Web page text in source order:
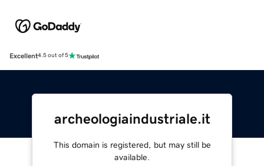
Excellent4.5 out of 5
archeologiaindustriale.it
This domain is registered, but may still be
available.